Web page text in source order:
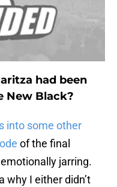
had been
New Black?
into some other
of the final
jarring.
why I either didn’t